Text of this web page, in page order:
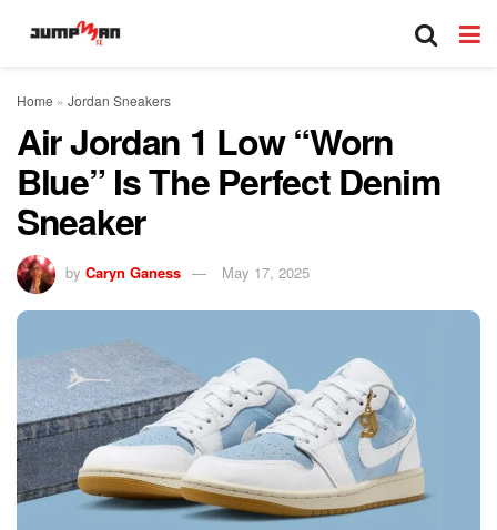
Home » Jordan Sneakers
Air Jordan 1 Low “Worn
Blue” Is The Perfect Denim
Sneaker
by Caryn Ganess May 17, 2025